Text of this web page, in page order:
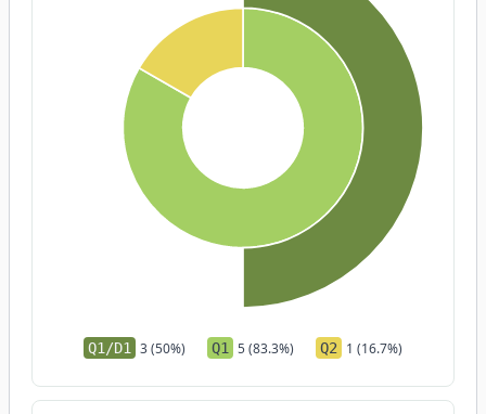
Q1/D1 3 (50%) Q1 5 (83.3%) Q2 1 (16.7%)